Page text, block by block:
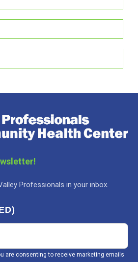
Professionals in your inbox.
are consenting to receive marketing emails